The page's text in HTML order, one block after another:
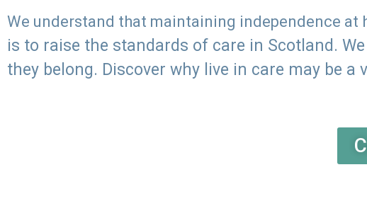
We understand that maintaining independence
is to raise the standards of care in Scotland.
they belong. Discover why live in care may be